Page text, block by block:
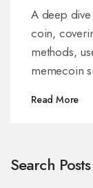
A deep
coin,
methods,
memecoin
Read More
Search Posts